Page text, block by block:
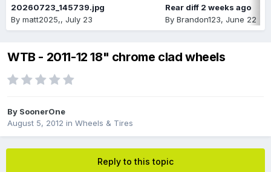
20260723_145739.jpg
By matt2025,, July 23
Rear diff 2 weeks ago
By Brandon123, June 22
WTB - 2011-12 18" chrome clad wheels
By SoonerOne
August 5, 2012 in Wheels & Tires
Reply to this topic